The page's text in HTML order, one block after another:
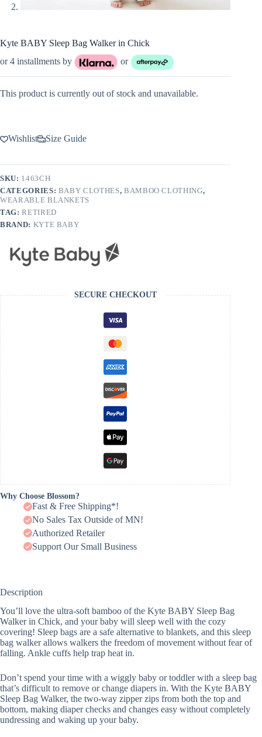
Kyte BABY Sleep Bag Walker in Chick
or 4 installments by
or
This product is currently out of stock and unavailable.
Wishlist Size Guide
SKU: 1463CH
CATEGORIES: BABY CLOTHES, BAMBOO CLOTHING,
WEARABLE BLANKETS
TAG:RETIRED
BRAND: KYTE BABY
SECURE CHECKOUT
Why Choose Blossom?
Fast & Free Shipping*!
No Sales Tax Outside of MN!
Authorized Retailer
Support Our Small Business
Description
You’ll love the ultra-soft bamboo of the Kyte BABY Sleep Bag
Walker in Chick, and your baby will sleep well with the cozy
covering! Sleep bags are a safe alternative to blankets, and this sleep
bag walker allows walkers the freedom of movement without fear of
falling. Ankle cuffs help trap heat in.
Don’t spend your time with a wiggly baby or toddler with a sleep bag
that’s difficult to remove or change diapers in. With the Kyte BABY
Sleep Bag Walker, the two-way zipper zips from both the top and
bottom, making diaper checks and changes easy without completely
undressing and waking up your baby.